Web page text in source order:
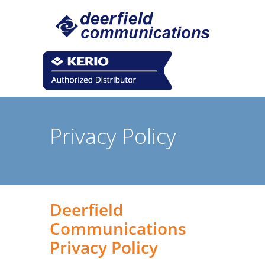
Privacy Policy
Deerfield
Communications
Privacy Policy